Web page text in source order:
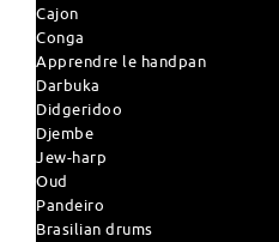
Cajon
Conga
Apprendre le handpan
Darbuka
Didgeridoo
Djembe
Jew-harp
Oud
Pandeiro
Brasilian drums